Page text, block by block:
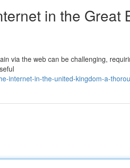
in the Great
via the web can be challenging,
internet-in-the-united-kingdom-a-